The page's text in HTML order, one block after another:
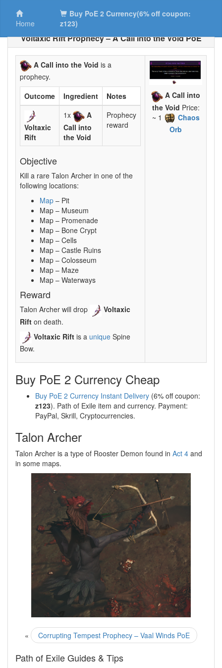
Home
Buy PoE 2 Currency(6% off coupon:
z123)
Voltaxic Rift Prophecy – A Call into the Void PoE
A Call into the Void is a
prophecy.
Outcome
Ingredient Notes
Voltaxic
Rift
1x
A
Call into
the Void
Prophecy
reward
Objective
Kill a rare Talon Archer in one of the
following locations:
Map – Pit
Map – Museum
Map – Promenade
Map – Bone Crypt
Map – Cells
Map – Castle Ruins
Map – Colosseum
Map – Maze
Map – Waterways
Reward
Talon Archer will drop
Voltaxic
Rift on death.
Voltaxic Rift is a unique Spine
Bow.
A Call into
the Void Price:
~ 1
Chaos
Orb
Buy PoE 2 Currency Cheap
Buy PoE 2 Currency Instant Delivery (6% off coupon:
z123). Path of Exile item and currency. Payment:
PayPal, Skrill, Cryptocurrencies.
Talon Archer
Talon Archer is a type of Rooster Demon found in Act 4 and
in some maps.
« Corrupting Tempest Prophecy – Vaal Winds PoE
Path of Exile Guides & Tips